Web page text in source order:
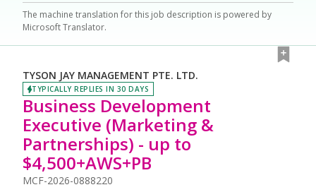
The machine translation for this job description is powered by
Microsoft Translator.
TYSON JAY MANAGEMENT PTE. LTD.
TYPICALLY REPLIES IN 30 DAYS
Business Development
Executive (Marketing &
Partnerships) - up to
$4,500+AWS+PB
MCF-2026-0888220